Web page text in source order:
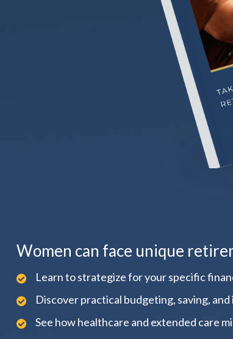
Women can face unique
Learn to strategize for your specific
Discover practical budgeting, saving,
See how healthcare and extended care